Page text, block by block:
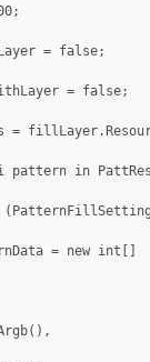
= false;
= false;
=
pattern in
= new int[]